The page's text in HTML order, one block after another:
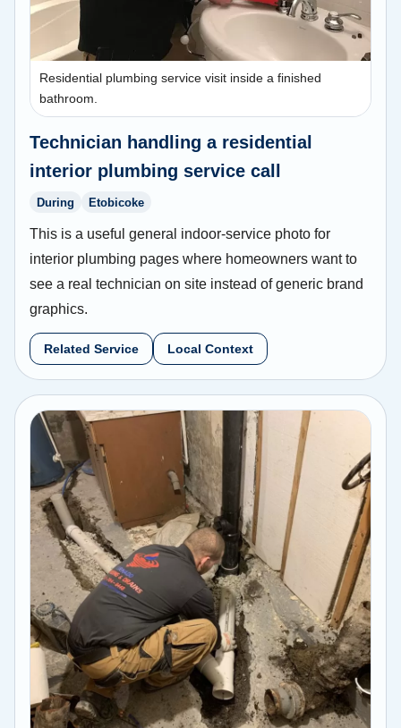
Residential plumbing service visit inside a finished
bathroom.
Technician handling a residential
interior plumbing service call
During Etobicoke
This is a useful general indoor-service photo for
interior plumbing pages where homeowners want to
see a real technician on site instead of generic brand
graphics.
Related Service Local Context